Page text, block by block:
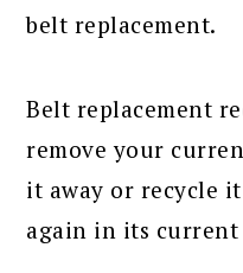
belt replacement.
Belt replacement
remove your
it away or recycle
again in its current